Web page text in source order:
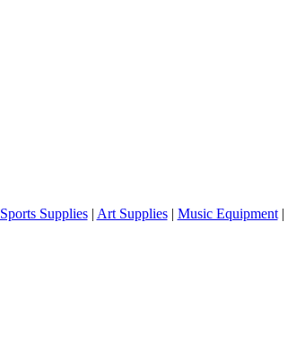
Sports Supplies| Art Supplies| Music Equipment|